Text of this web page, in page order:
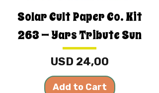
Solar Cult Paper Co. Kit
263 — Yars Tribute Sun
Price
USD 24,00
Add to Cart